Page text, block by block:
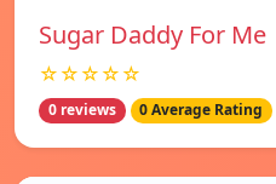
Sugar Daddy For Me
☆☆☆☆☆
0 reviews 0 Average Rating